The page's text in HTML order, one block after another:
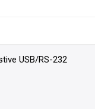
USB/RS-232